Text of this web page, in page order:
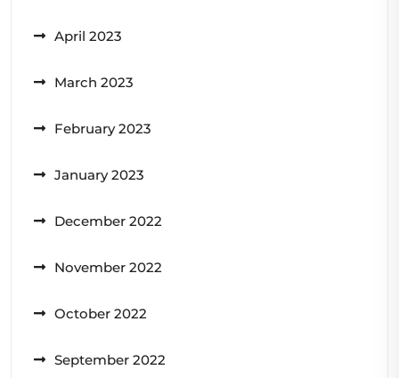
April 2023
March 2023
February 2023
January 2023
December 2022
November 2022
October 2022
September 2022